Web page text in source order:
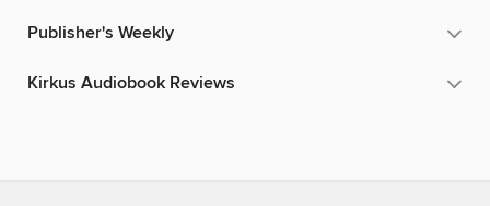
Publisher's Weekly
Kirkus Audiobook Reviews